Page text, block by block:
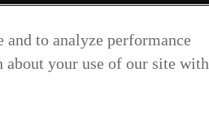
and to analyze performance
your use of our site with